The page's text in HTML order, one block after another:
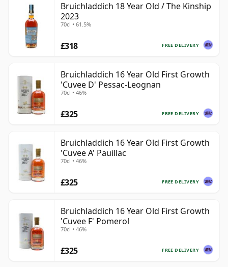
Bruichladdich 18 Year Old / The Kinship
2023
70cl • 61.5%
FREE DELIVERY
£318
Bruichladdich 16 Year Old First Growth
'Cuvee D' Pessac-Leognan
70cl • 46%
FREE DELIVERY
£325
Bruichladdich 16 Year Old First Growth
'Cuvee A' Pauillac
70cl • 46%
FREE DELIVERY
£325
Bruichladdich 16 Year Old First Growth
'Cuvee F' Pomerol
70cl • 46%
FREE DELIVERY
£325